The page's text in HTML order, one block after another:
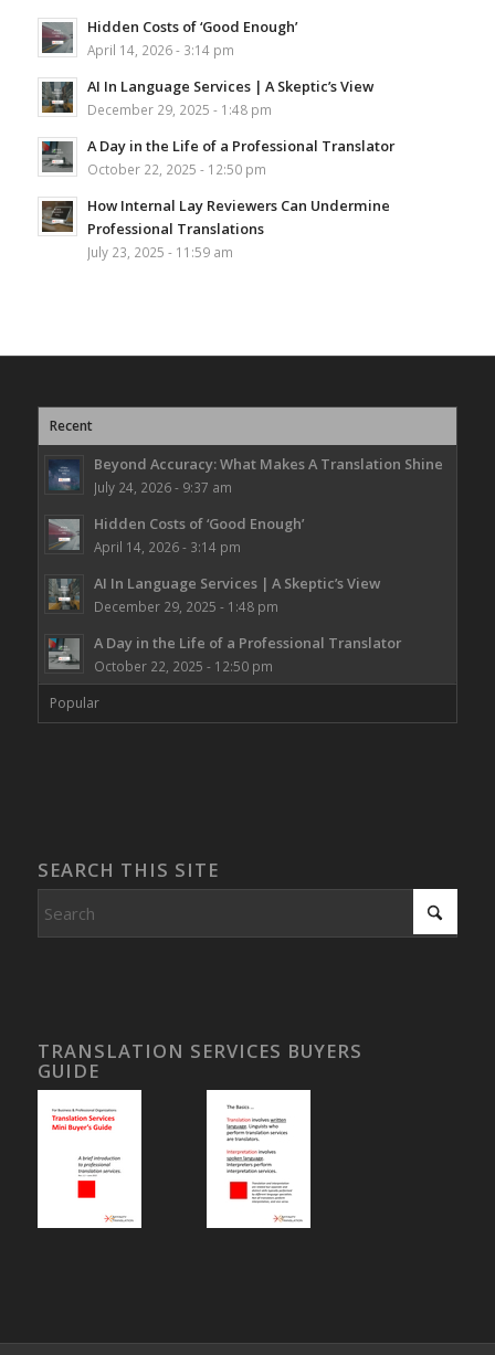
Hidden Costs of ‘Good Enough’
April 14, 2026 - 3:14 pm
AI In Language Services | A Skeptic’s View
December 29, 2025 - 1:48 pm
A Day in the Life of a Professional Translator
October 22, 2025 - 12:50 pm
How Internal Lay Reviewers Can Undermine
Professional Translations
July 23, 2025 - 11:59 am
Recent
Beyond Accuracy: What Makes A Translation Shine
July 24, 2026 - 9:37 am
Hidden Costs of ‘Good Enough’
April 14, 2026 - 3:14 pm
AI In Language Services | A Skeptic’s View
December 29, 2025 - 1:48 pm
A Day in the Life of a Professional Translator
October 22, 2025 - 12:50 pm
Popular
SEARCH THIS SITE
TRANSLATION SERVICES BUYERS
GUIDE